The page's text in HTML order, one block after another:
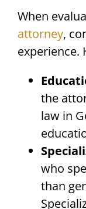
When
attorney,
experience.
the
law in
who
than